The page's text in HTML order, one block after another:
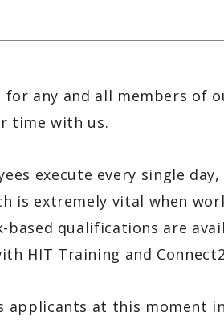
any and all members of
time with us.
execute every single day,
is extremely vital when
based qualifications are
HIT Training and
applicants at this moment